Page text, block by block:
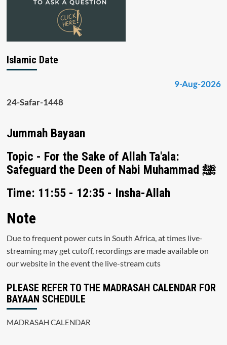
Islamic Date
9-Aug-2026
24-Safar-1448
Jummah Bayaan
Topic - For the Sake of Allah Ta'ala:
Safeguard the Deen of Nabi Muhammad ﷺ
Time: 11:55 - 12:35 - Insha-Allah
Note
Due to frequent power cuts in South Africa, at times live-
streaming may get cutoff, recordings are made available on
our website in the event the live-stream cuts
PLEASE REFER TO THE MADRASAH CALENDAR FOR
BAYAAN SCHEDULE
MADRASAH CALENDAR